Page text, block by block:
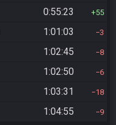
0:55:23 55
1:01:03 3
1:02:45 8
1:02:50 6
1:03:31 18
1:04:55 9